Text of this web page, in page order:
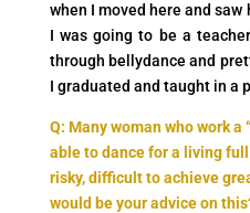
when I moved here and
I was going to be a
through bellydance and
I graduated and taught in a
Q: Many woman who work
able to dance for a living
risky, difficult to achieve
would be your advice on